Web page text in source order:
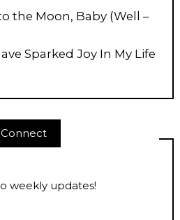
the Moon, Baby (Well –
Sparked Joy In My Life
Connect
weekly updates!